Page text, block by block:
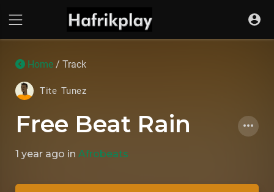
Home / Track
Tite Tunez
Free Beat Rain
1 year ago in Afrobeats